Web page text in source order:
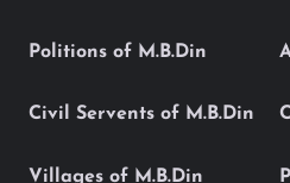
Politions of M.B.Din
Civil Servents of M.B.Din
Villages of M.B.Din